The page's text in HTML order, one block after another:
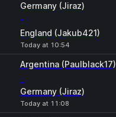
Germany (Jiraz)
-
England (Jakub421)
Today at 10:54
Argentina (Paulblack17)
-
Germany (Jiraz)
Today at 11:08